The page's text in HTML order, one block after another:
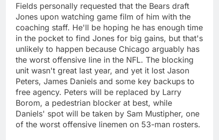
Fields personally requested that the Bears draft
Jones upon watching game film of him with the
coaching staff. He'll be hoping he has enough time
in the pocket to find Jones for big gains, but that's
unlikely to happen because Chicago arguably has
the worst offensive line in the NFL. The blocking
unit wasn't great last year, and yet it lost Jason
Peters, James Daniels and some key backups to
free agency. Peters will be replaced by Larry
Borom, a pedestrian blocker at best, while
Daniels' spot will be taken by Sam Mustipher, one
of the worst offensive linemen on 53-man rosters.